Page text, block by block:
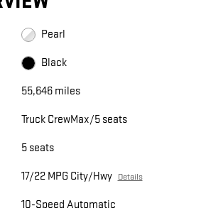
Pearl
Black
55,646 miles
Truck CrewMax/5 seats
5 seats
17/22 MPG City/Hwy Details
10-Speed Automatic